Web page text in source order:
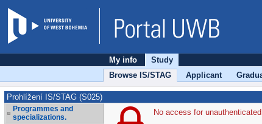
My info
Study
Browse IS/STAG
Applicant
Prohlížení IS/STAG (S025)
Programmes and
specializations.
No access for